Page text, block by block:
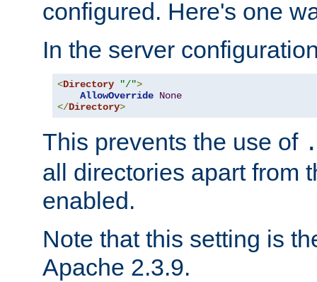
configured. Here's one
In the server
<Directory "/">
AllowOverride None
</Directory>
This prevents the use of
all directories apart from
enabled.
Note that this setting is
Apache 2.3.9.